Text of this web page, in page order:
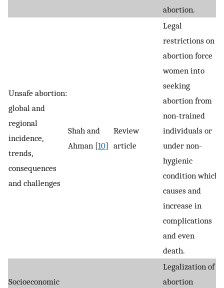
abortion.
Unsafe abortion:
global and
regional
incidence,
trends,
consequences
and challenges
Shah and
Ahman [10]
Review
article
Legal
restrictions on
abortion force
women into
seeking
abortion from
non-trained
individuals or
under non-
hygienic
condition which
causes and
increase in
complications
and even
death.
Socioeconomic
Legalization of
abortion